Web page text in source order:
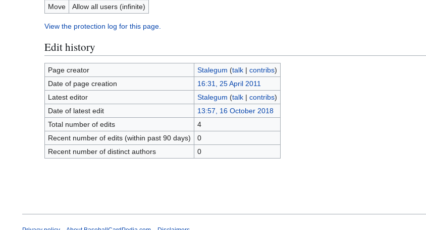
Move
Allow all users (infinite)
View the protection log for this page.
Edit history
Page creator Stalegum (talk| contribs)
Date of page creation
16:31, 25 April 2011
Latest editor
Stalegum (talk| contribs)
Date of latest edit
13:57, 16 October 2018
Total number of edits
4
Recent number of edits (within past 90 days)
0
Recent number of distinct authors
0